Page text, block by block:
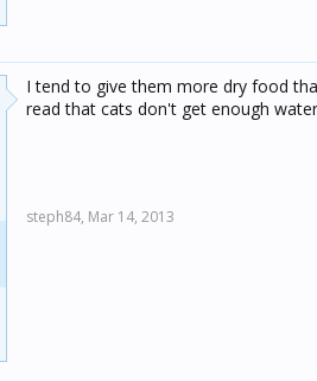
I tend to give them more dry food
read that cats don't get enough
steph84, Mar 14, 2013